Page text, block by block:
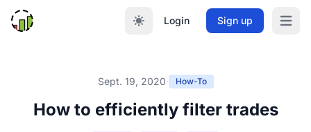
Login Sign up Open
Sept. 19, 2020· How-To
How to efficiently filter trades